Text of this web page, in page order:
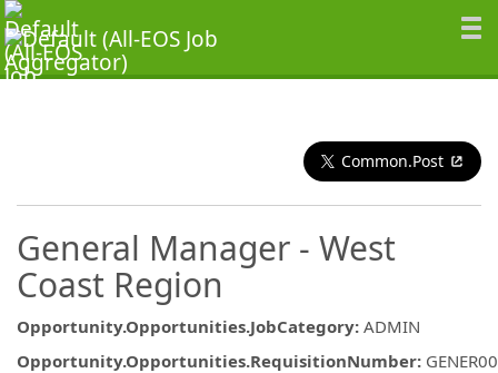
Common.Post
General Manager - West
Coast Region
Opportunity.Opportunities.JobCategory: ADMIN
Opportunity.Opportunities.RequisitionNumber: